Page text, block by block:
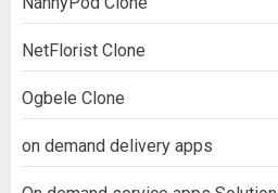
NetFlorist Clone
Ogbele Clone
on demand delivery apps